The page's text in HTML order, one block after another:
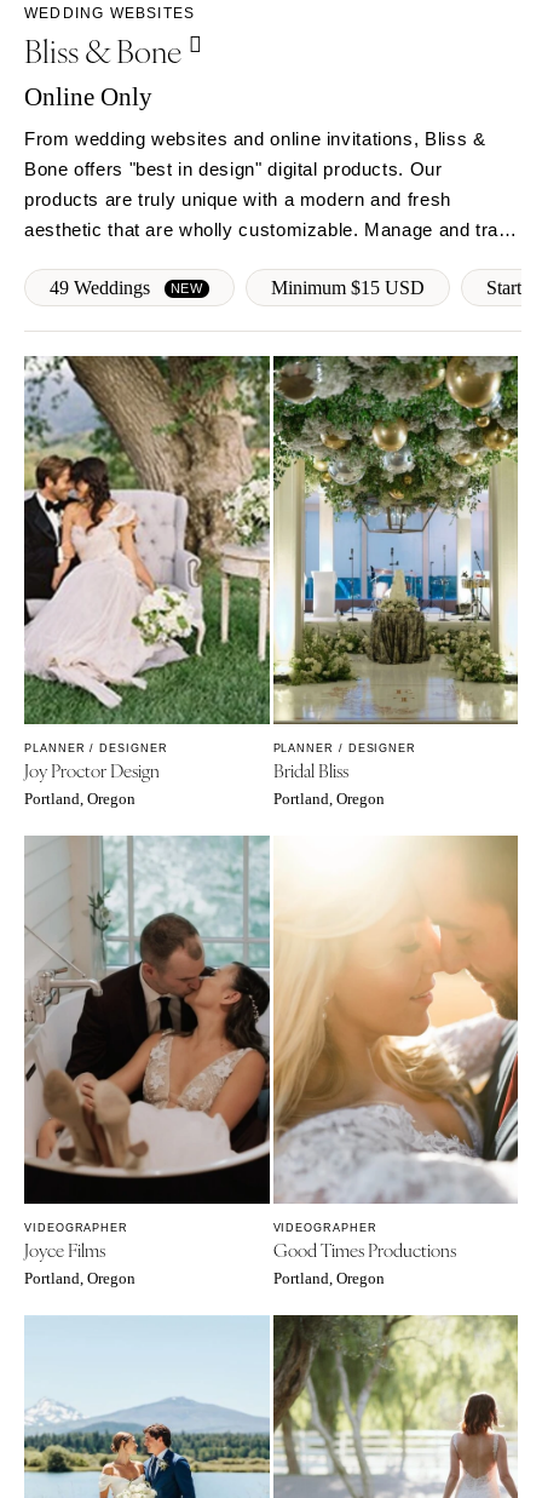
WEDDING WEBSITES
Bliss & Bone
Online Only
From wedding websites and online invitations, Bliss &
Bone offers "best in design" digital products. Our
products are truly unique with a modern and fresh
aesthetic that are wholly customizable. Manage and track
updates and more!
49 Weddings NEW Minimum $15 USD Start
PLANNER / DESIGNER
Joy Proctor Design
Portland, Oregon
PLANNER / DESIGNER
Bridal Bliss
Portland, Oregon
VIDEOGRAPHER
Joyce Films
Portland, Oregon
VIDEOGRAPHER
Good Times Productions
Portland, Oregon